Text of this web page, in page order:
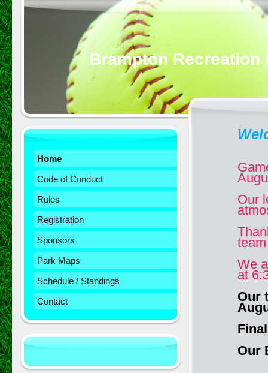
Brampton
Our
We
at
Our
Our
Home
Code of Conduct
Rules
Registration
Sponsors
Park Maps
Schedule / Standings
Contact